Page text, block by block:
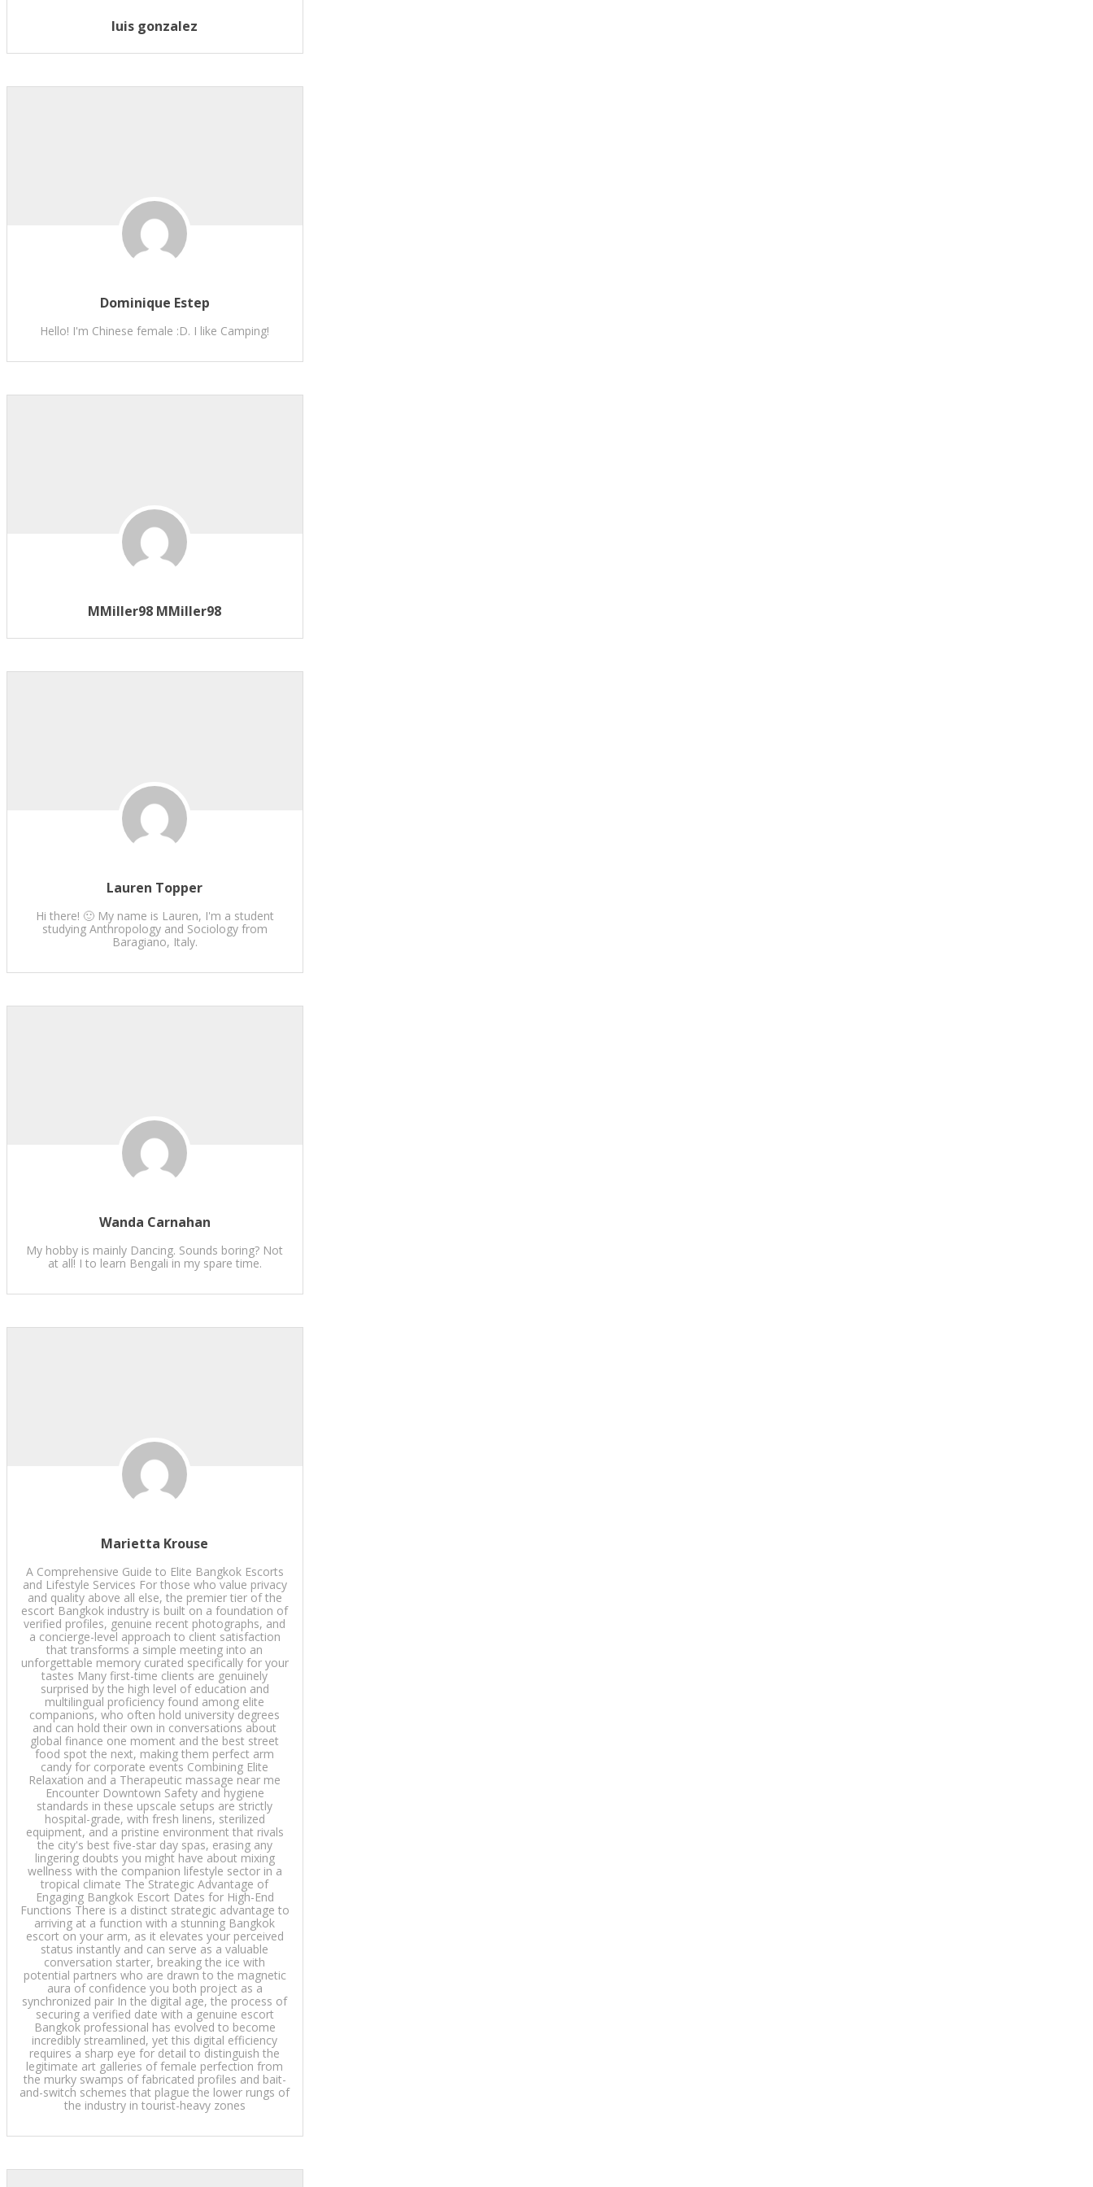
luis gonzalez
Dominique Estep
Hello! I'm Chinese female :D. I like Camping!
MMiller98 MMiller98
Lauren Topper
Hi there! 🙂 My name is Lauren, I'm a student
studying Anthropology and Sociology from
Baragiano, Italy.
Wanda Carnahan
My hobby is mainly Dancing. Sounds boring? Not
at all! I to learn Bengali in my spare time.
Marietta Krouse
A Comprehensive Guide to Elite Bangkok Escorts
and Lifestyle Services For those who value privacy
and quality above all else, the premier tier of the
escort Bangkok industry is built on a foundation of
verified profiles, genuine recent photographs, and
a concierge-level approach to client satisfaction
that transforms a simple meeting into an
unforgettable memory curated specifically for your
tastes Many first-time clients are genuinely
surprised by the high level of education and
multilingual proficiency found among elite
companions, who often hold university degrees
and can hold their own in conversations about
global finance one moment and the best street
food spot the next, making them perfect arm
candy for corporate events Combining Elite
Relaxation and a Therapeutic massage near me
Encounter Downtown Safety and hygiene
standards in these upscale setups are strictly
hospital-grade, with fresh linens, sterilized
equipment, and a pristine environment that rivals
the city's best five-star day spas, erasing any
lingering doubts you might have about mixing
wellness with the companion lifestyle sector in a
tropical climate The Strategic Advantage of
Engaging Bangkok Escort Dates for High-End
Functions There is a distinct strategic advantage to
arriving at a function with a stunning Bangkok
escort on your arm, as it elevates your perceived
status instantly and can serve as a valuable
conversation starter, breaking the ice with
potential partners who are drawn to the magnetic
aura of confidence you both project as a
synchronized pair In the digital age, the process of
securing a verified date with a genuine escort
Bangkok professional has evolved to become
incredibly streamlined, yet this digital efficiency
requires a sharp eye for detail to distinguish the
legitimate art galleries of female perfection from
the murky swamps of fabricated profiles and bait-
and-switch schemes that plague the lower rungs of
the industry in tourist-heavy zones